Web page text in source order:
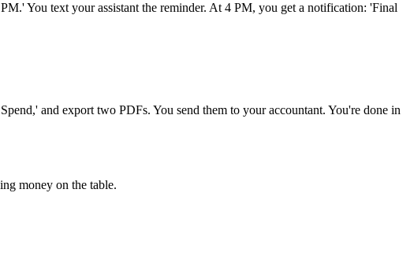
You text your assistant the reminder. At 4 PM, you get a notification: 'Final
and export two PDFs. You send them to your accountant. You're done in
money on the table.